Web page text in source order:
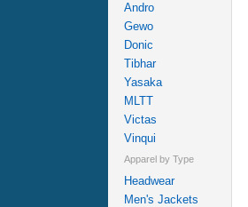
Andro
Gewo
Donic
Tibhar
Yasaka
MLTT
Victas
Vinqui
Apparel by Type
Headwear
Men's Jackets